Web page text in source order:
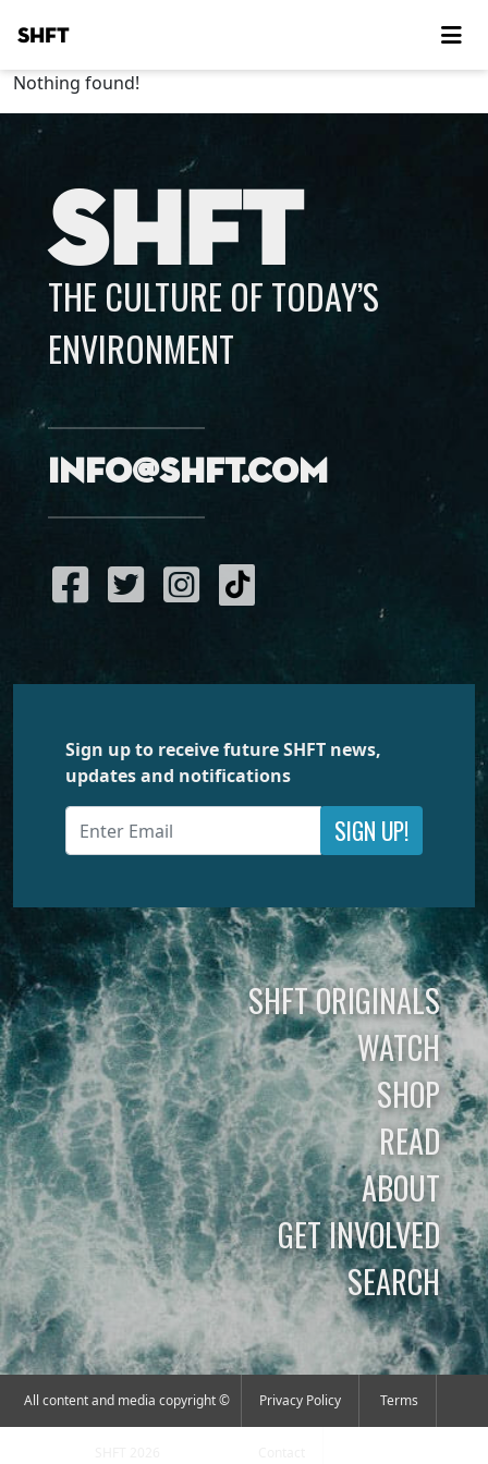
SHFT
Nothing found!
SHFT
THE CULTURE OF TODAY’S
ENVIRONMENT
info@shft.com
Sign up to receive future SHFT news,
updates and notifications
SIGN UP!
SHFT ORIGINALS
WATCH
SHOP
READ
ABOUT
GET INVOLVED
SEARCH
All content and media copyright © Privacy Policy Terms